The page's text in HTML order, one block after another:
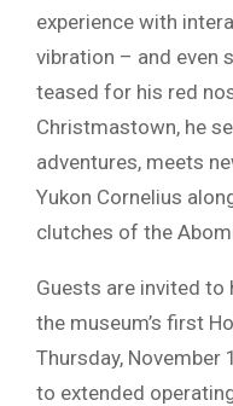
experience with
vibration – and even
teased for his red
Christmastown, he
adventures, meets
Yukon Cornelius
clutches of the
Guests are invited
the museum’s first
Thursday,
to extended